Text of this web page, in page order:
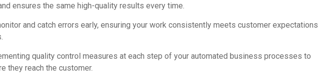
ensures the same high-quality results every time.
and catch errors early, ensuring your work consistently meets customer expectations
quality control measures at each step of your automated business processes to
they reach the customer.